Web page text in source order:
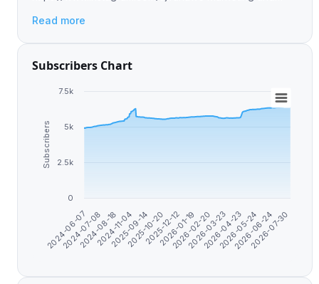
Read more
Subscribers Chart
Subscribers
2024-06-07
2024-07-08
2024-08-18
2024-11-04
2025-09-14
2025-10-20
2025-12-12
2026-01-19
2026-02-20
2026-03-23
2026-04-23
2026-05-24
2026-06-24
2026-07-30
0
2.5k
5k
7.5k